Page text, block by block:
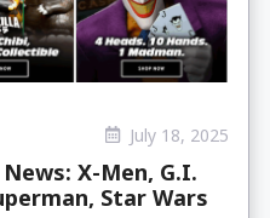
July 18, 2025
X-Men, G.I.
Star Wars